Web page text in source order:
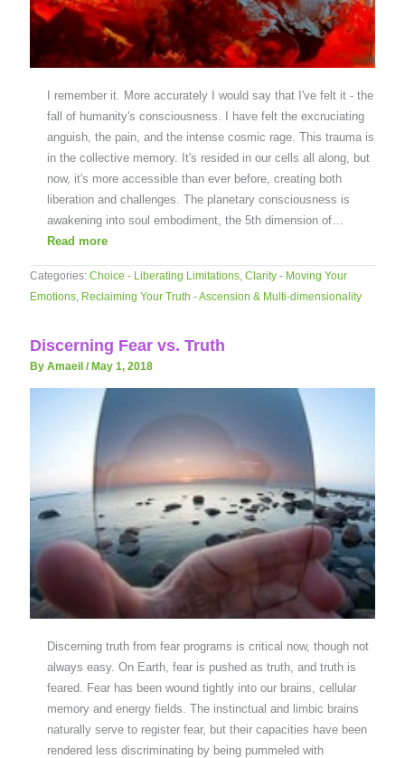
I remember it. More accurately I would say that I've felt it - the
fall of humanity's consciousness. I have felt the excruciating
anguish, the pain, and the intense cosmic rage. This trauma is
in the collective memory. It's resided in our cells all along, but
now, it's more accessible than ever before, creating both
liberation and challenges. The planetary consciousness is
awakening into soul embodiment, the 5th dimension of…
Read more
Categories: Choice - Liberating Limitations, Clarity - Moving Your
Emotions, Reclaiming Your Truth - Ascension & Multi-dimensionality
Discerning Fear vs. Truth
By Amaeil / May 1, 2018
Discerning truth from fear programs is critical now, though not
always easy. On Earth, fear is pushed as truth, and truth is
feared. Fear has been wound tightly into our brains, cellular
memory and energy fields. The instinctual and limbic brains
naturally serve to register fear, but their capacities have been
rendered less discriminating by being pummeled with